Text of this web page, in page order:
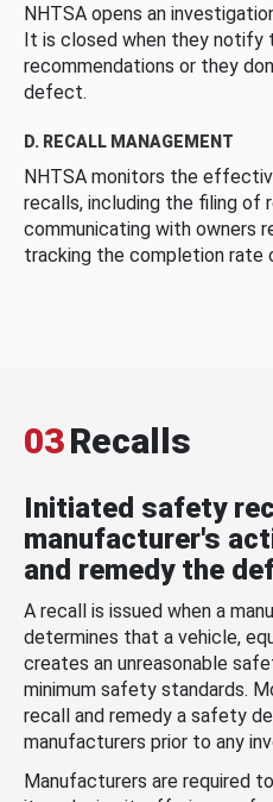
NHTSA opens an
It is closed when they notify
recommendations or they
defect.
D. RECALL MANAGEMENT
NHTSA monitors the
recalls, including the filing of
communicating with owners
tracking the completion rate
03Recalls
Initiated safety
manufacturer's
and remedy the
A recall is issued when a
determines that a vehicle,
creates an unreasonable
minimum safety standards.
recall and remedy a safety
manufacturers prior to any
Manufacturers are required